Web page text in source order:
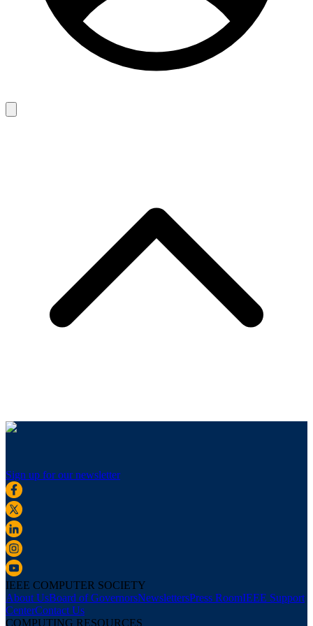
Sign up for our newsletter
IEEE COMPUTER SOCIETY
About UsBoard of GovernorsNewslettersPress RoomIEEE Support
CenterContact Us
COMPUTING RESOURCES